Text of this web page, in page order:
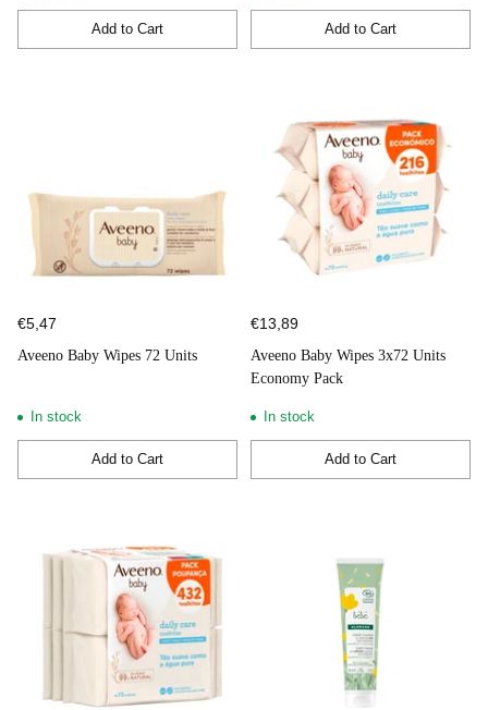
Add to Cart
Quantity
Add to Cart
Quantity
€5,47
Aveeno Baby Wipes 72 Units
In stock
Add to Cart
Quantity
€13,89
Aveeno Baby Wipes 3x72 Units
Economy Pack
In stock
Add to Cart
Quantity